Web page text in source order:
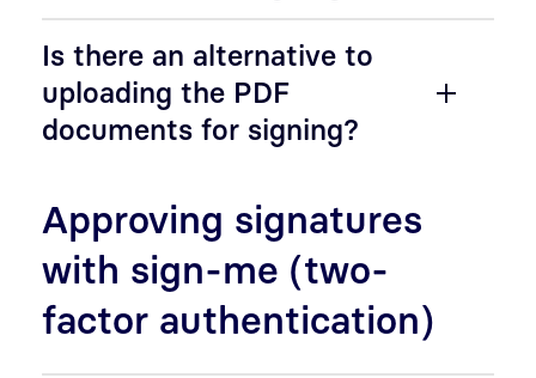
Is there an alternative to
uploading the PDF
documents for signing?
Approving signatures
with sign-me (two-
factor authentication)